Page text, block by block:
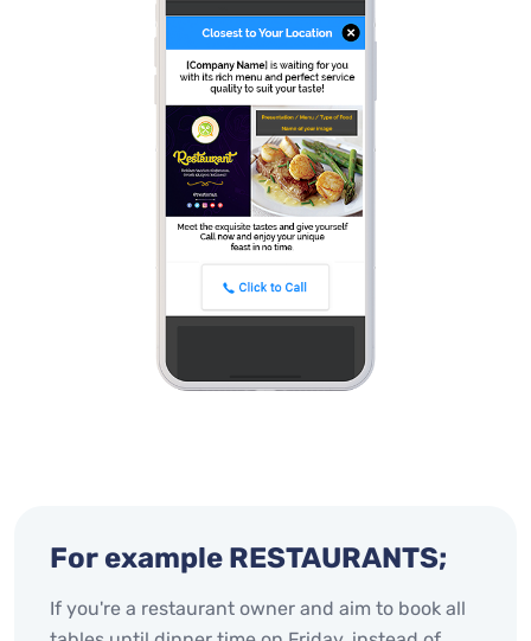
For example RESTAURANTS;
If you're a restaurant owner and aim to book all